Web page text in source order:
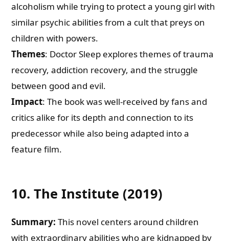
alcoholism while trying to protect a young girl with
similar psychic abilities from a cult that preys on
children with powers.
Themes: Doctor Sleep explores themes of trauma
recovery, addiction recovery, and the struggle
between good and evil.
Impact: The book was well-received by fans and
critics alike for its depth and connection to its
predecessor while also being adapted into a
feature film.
10. The Institute (2019)
Summary: This novel centers around children
with extraordinary abilities who are kidnapped by